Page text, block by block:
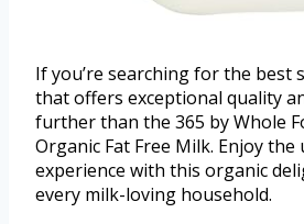
If you’re searching for the best
that offers exceptional quality
further than the 365 by Whole
Organic Fat Free Milk. Enjoy
experience with this organic
every milk-loving household.